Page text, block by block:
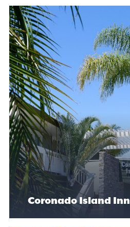
Coronado Island Inn